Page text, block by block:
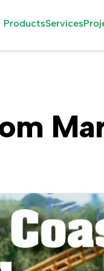
Products
Observation Rides
Services